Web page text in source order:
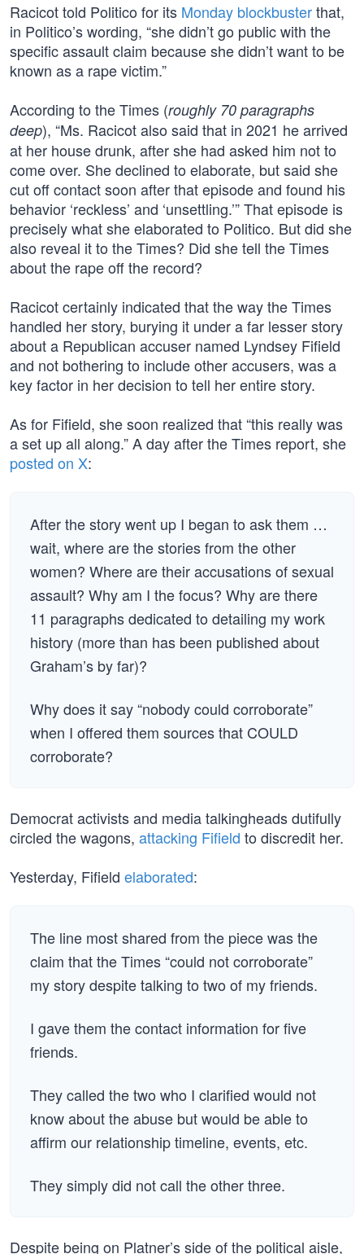
Racicot told Politico for its Monday blockbusterthat,
in Politico’s wording, “she didn’t go public with the
specific assault claim because she didn’t want to be
known as a rape victim.”
According to the Times (roughly 70 paragraphs
deep), “Ms. Racicot also said that in 2021 he arrived
at her house drunk, after she had asked him not to
come over. She declined to elaborate, but said she
cut off contact soon after that episode and found his
behavior ‘reckless’ and ‘unsettling.’” That episode is
precisely what she elaborated to Politico. But did she
also reveal it to the Times? Did she tell the Times
about the rape off the record?
Racicot certainly indicated that the way the Times
handled her story, burying it under a far lesser story
about a Republican accuser named Lyndsey Fifield
and not bothering to include other accusers, was a
key factor in her decision to tell her entire story.
As for Fifield, she soon realized that “this really was
a set up all along.” A day after the Times report, she
posted on X:
After the story went up I began to ask them …
wait, where are the stories from the other
women? Where are their accusations of sexual
assault? Why am I the focus? Why are there
11 paragraphs dedicated to detailing my work
history (more than has been published about
Graham’s by far)?
Why does it say “nobody could corroborate”
when I offered them sources that COULD
corroborate?
Democrat activists and media talkingheads dutifully
circled the wagons, attacking Fifield to discredit her.
Yesterday, Fifield elaborated:
The line most shared from the piece was the
claim that the Times “could not corroborate”
my story despite talking to two of my friends.
I gave them the contact information for five
friends.
They called the two who I clarified would not
know about the abuse but would be able to
affirm our relationship timeline, events, etc.
They simply did not call the other three.
Despite being on Platner’s side of the political aisle,